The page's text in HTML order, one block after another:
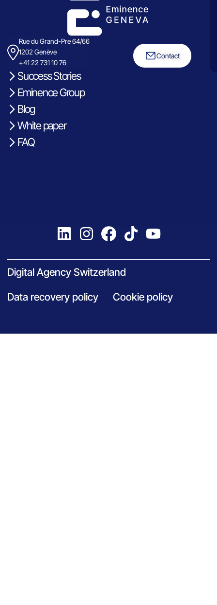
Rue du Grand-Pre 64/66
1202 Genève
+41 22 731 10 76
Contact
Success Stories
Eminence Group
Blog
White paper
FAQ
Digital Agency Switzerland
Data recovery policy Cookie policy